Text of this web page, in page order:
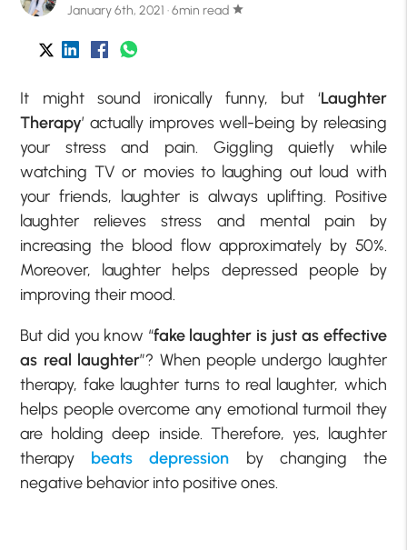
January 6th, 2021 · 6min read star
It might sound ironically funny, but ‘Laughter
Therapy’ actually improves well-being by releasing
your stress and pain. Giggling quietly while
watching TV or movies to laughing out loud with
your friends, laughter is always uplifting. Positive
laughter relieves stress and mental pain by
increasing the blood flow approximately by 50%.
Moreover, laughter helps depressed people by
improving their mood.
But did you know “fake laughter is just as effective
as real laughter”? When people undergo laughter
therapy, fake laughter turns to real laughter, which
helps people overcome any emotional turmoil they
are holding deep inside. Therefore, yes, laughter
therapy beats depression by changing the
negative behavior into positive ones.